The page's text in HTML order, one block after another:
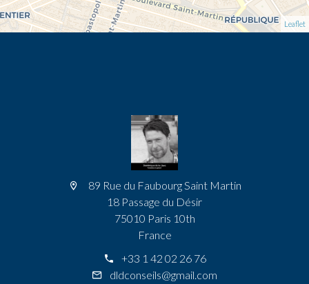
Leaflet
89 Rue du Faubourg Saint Martin
18 Passage du Désir
75010 Paris 10th
France
+33 1 42 02 26 76
dldconseils@gmail.com